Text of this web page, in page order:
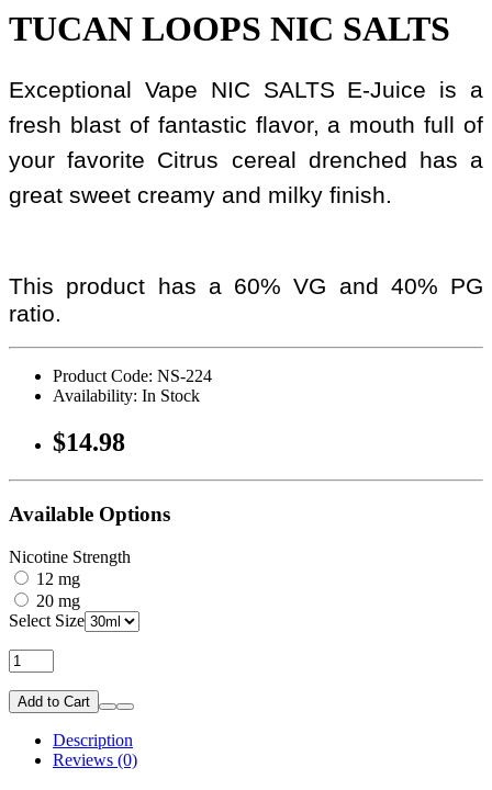
TUCAN LOOPS NIC SALTS
Exceptional Vape NIC SALTS E-Juice is a
fresh blast of fantastic flavor, a mouth full of
your favorite Citrus cereal drenched has a
great sweet creamy and milky finish.
This product has a 60% VG and 40% PG
ratio.
Product Code: NS-224
Availability: In Stock
$14.98
Available Options
Nicotine Strength
12 mg
20 mg
Select Size
Add to Cart
Description
Reviews (0)